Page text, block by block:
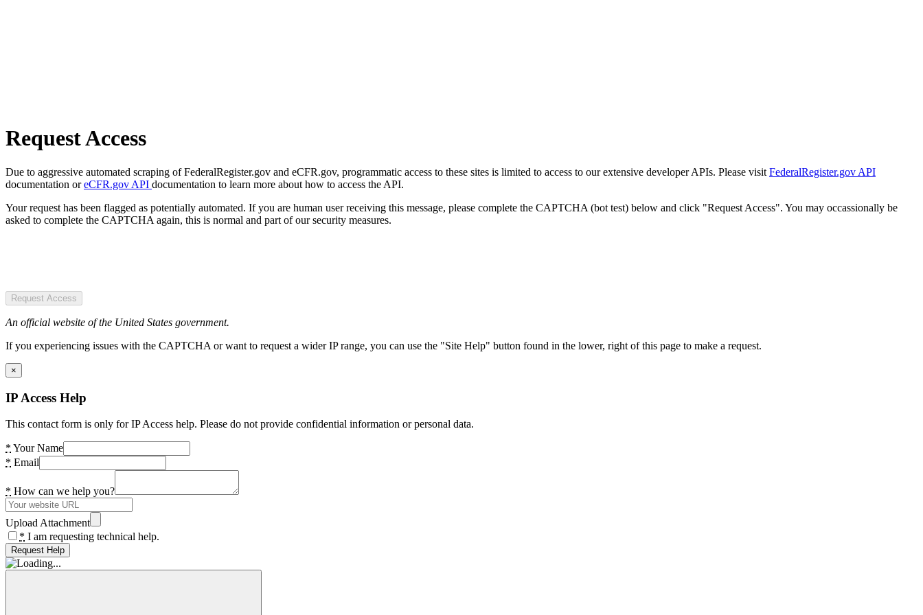
Request Access
Due to aggressive automated scraping of FederalRegister.gov and eCFR.gov, programmatic access to these sites is limited to access to our extensive developer APIs. Please visit FederalRegister.gov API
documentation oreCFR.gov API documentation to learn more about how to access the API.
Your request has been flagged as potentially automated. If you are human user receiving this message, please complete the CAPTCHA (bot test) below and click "Request Access". You may occassionally be
asked to complete the CAPTCHA again, this is normal and part of our security measures.
Request Access
An official website of the United States government.
If you experiencing issues with the CAPTCHA or want to request a wider IP range, you can use the "Site Help" button found in the lower, right of this page to make a request.
×
IP Access Help
This contact form is only for IP Access help. Please do not provide confidential information or personal data.
* Your Name
* Email
* How can we help you?
Upload Attachment
* I am requesting technical help.